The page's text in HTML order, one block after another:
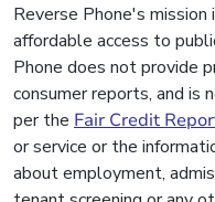
Reverse Phone's
affordable access to
Phone does not provide
consumer reports, and is
per the Fair Credit
or service or the
about employment,